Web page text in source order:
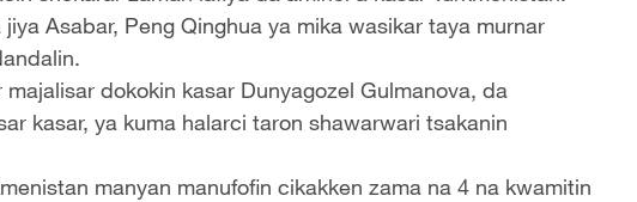
Asabar, Peng Qinghua ya mika wasikar taya murnar
dokokin kasar Dunyagozel Gulmanova, da
kasar, ya kuma halarci taron shawarwari tsakanin
manyan manufofin cikakken zama na 4 na kwamitin